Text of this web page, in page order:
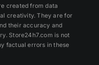
created from data
creativity. They are for
their accuracy and
Store24h7.com is not
factual errors in these